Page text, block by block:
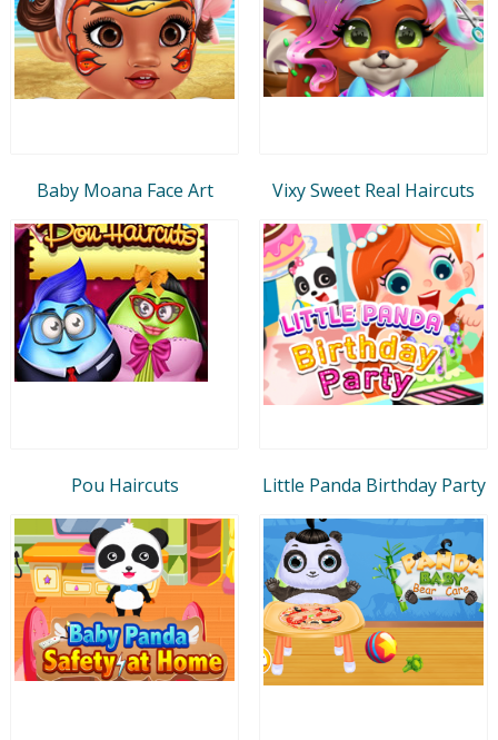
Baby Moana Face Art Vixy Sweet Real Haircuts
Pou Haircuts Little Panda Birthday Party